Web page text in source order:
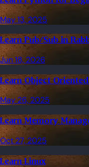
May 13, 2025
Learn Pub/Sub in
Jun 18, 2026
Learn Object
May 26, 2025
Learn Memory
Oct 27, 2025
Learn Linux